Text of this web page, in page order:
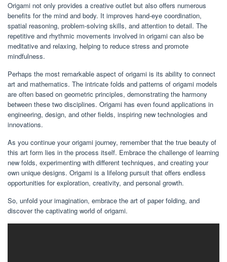
Origami not only provides a creative outlet but also offers numerous
benefits for the mind and body. It improves hand-eye coordination,
spatial reasoning, problem-solving skills, and attention to detail. The
repetitive and rhythmic movements involved in origami can also be
meditative and relaxing, helping to reduce stress and promote
mindfulness.
Perhaps the most remarkable aspect of origami is its ability to connect
art and mathematics. The intricate folds and patterns of origami models
are often based on geometric principles, demonstrating the harmony
between these two disciplines. Origami has even found applications in
engineering, design, and other fields, inspiring new technologies and
innovations.
As you continue your origami journey, remember that the true beauty of
this art form lies in the process itself. Embrace the challenge of learning
new folds, experimenting with different techniques, and creating your
own unique designs. Origami is a lifelong pursuit that offers endless
opportunities for exploration, creativity, and personal growth.
So, unfold your imagination, embrace the art of paper folding, and
discover the captivating world of origami.